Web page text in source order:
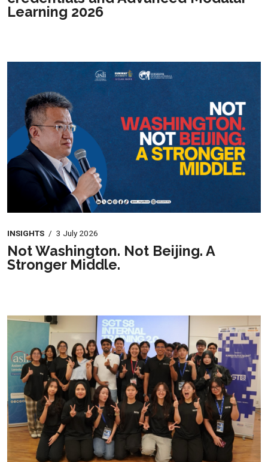
Learning 2026
INSIGHTS / 3 July 2026
Not Washington. Not Beijing. A
Stronger Middle.